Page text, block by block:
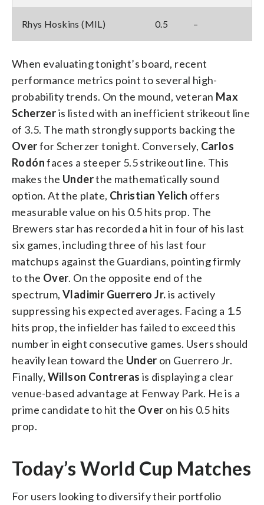
Rhys Hoskins (MIL) 0.5 –
When evaluating tonight’s board, recent
performance metrics point to several high-
probability trends. On the mound, veteran Max
Scherzeris listed with an inefficient strikeout line
of 3.5. The math strongly supports backing the
Overfor Scherzer tonight. Conversely, Carlos
Rodónfaces a steeper 5.5 strikeout line. This
makes the Underthe mathematically sound
option. At the plate, Christian Yelich offers
measurable value on his 0.5 hits prop. The
Brewers star has recorded a hit in four of his last
six games, including three of his last four
matchups against the Guardians, pointing firmly
to the Over. On the opposite end of the
spectrum,Vladimir Guerrero Jr.is actively
suppressing his expected averages. Facing a 1.5
hits prop, the infielder has failed to exceed this
number in eight consecutive games. Users should
heavily lean toward the Under on Guerrero Jr.
Finally, Willson Contreras is displaying a clear
venue-based advantage at Fenway Park. He is a
prime candidate to hit the Over on his 0.5 hits
prop.
Today’s World Cup Matches
For users looking to diversify their portfolio